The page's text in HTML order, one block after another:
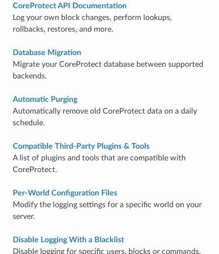
CoreProtect API Documentation
Log your own block changes, perform lookups,
rollbacks, restores, and more.
Database Migration
Migrate your CoreProtect database between supported
backends.
Automatic Purging
Automatically remove old CoreProtect data on a daily
schedule.
Compatible Third-Party Plugins & Tools
A list of plugins and tools that are compatible with
CoreProtect.
Per-World Configuration Files
Modify the logging settings for a specific world on your
server.
Disable Logging With a Blacklist
Disable logging for specific users, blocks or commands.